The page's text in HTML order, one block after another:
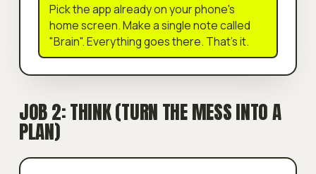
Pick the app already on your phone's
home screen. Make a single note called
"Brain". Everything goes there. That's it.
JOB 2: THINK (TURN THE MESS INTO A
PLAN)